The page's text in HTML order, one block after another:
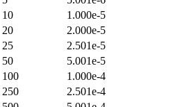
10
1.000e-5
20
2.000e-5
25
2.501e-5
50
5.001e-5
100
1.000e-4
250
2.501e-4